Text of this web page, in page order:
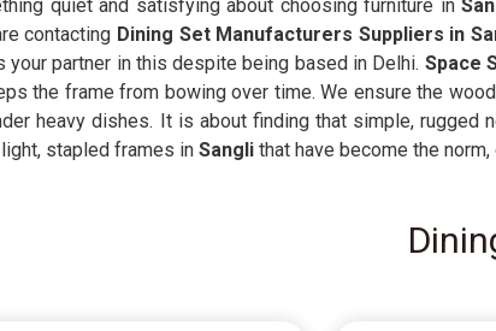
quiet and satisfying about choosing furniture in
contacting Dining Set Manufacturers Suppliers in
your partner in this despite being based in Delhi. Space
the frame from bowing over time. We ensure the
heavy dishes. It is about finding that simple, rugged
stapled frames in Sangli that have become the